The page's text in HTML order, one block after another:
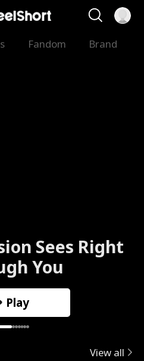
Fandom Brand
Sees Right
You
Play
View all